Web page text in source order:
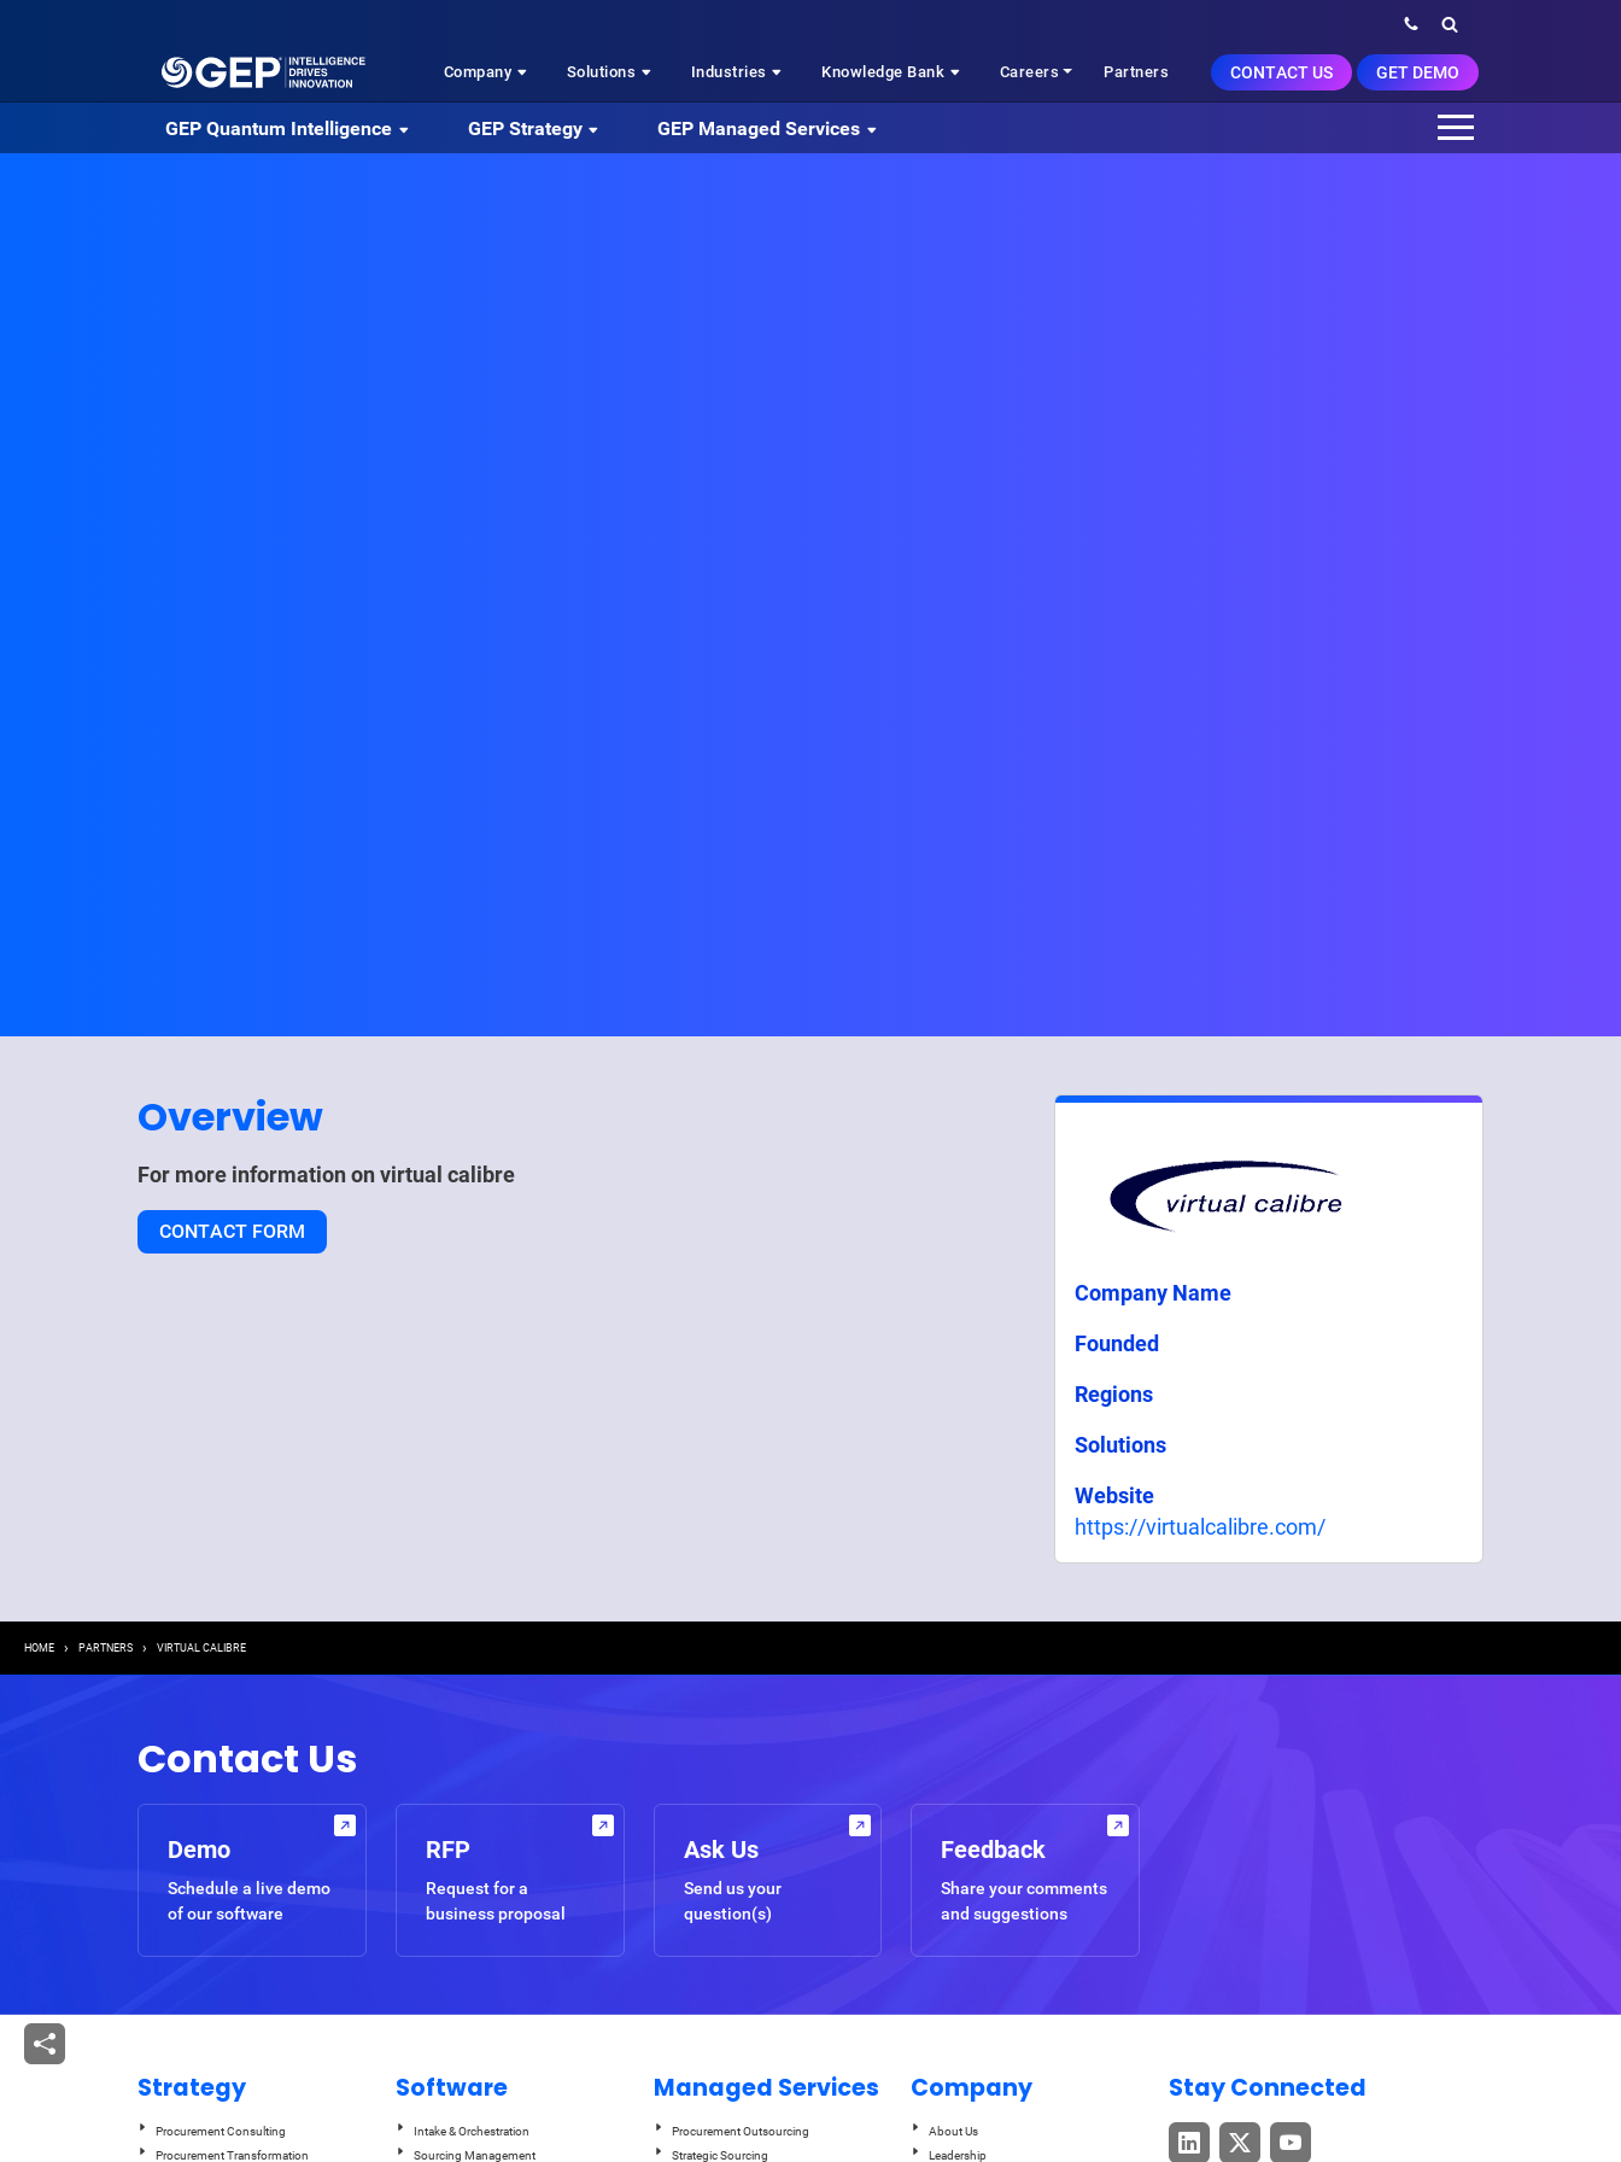
Company Solutions Industries Knowledge Bank Careers Partners CONTACT US GET DEMO
GEP Quantum Intelligence GEP Strategy GEP Managed Services
Overview
For more information on virtual calibre
CONTACT FORM
Company Name
Founded
Regions
Solutions
Website
https://virtualcalibre.com/
Breadcrumb
HOME PARTNERS VIRTUAL CALIBRE
Contact Us
Demo
Schedule a live demo
of our software
RFP
Request for a
business proposal
Ask Us
Send us your
question(s)
Feedback
Share your comments
and suggestions
Strategy
Procurement Consulting
Procurement Transformation
Software
Intake & Orchestration
Sourcing Management
Managed Services
Procurement Outsourcing
Strategic Sourcing
Company
About Us
Leadership
Stay Connected